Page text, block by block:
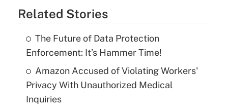
Related Stories
The Future of Data Protection
Enforcement: It’s Hammer Time!
Amazon Accused of Violating Workers'
Privacy With Unauthorized Medical
Inquiries